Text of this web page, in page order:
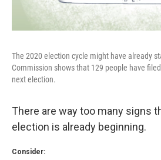
The 2020 election cycle might have already
Commission shows that 129 people have
next election.
There are way too many signs
election is already beginning.
Consider: